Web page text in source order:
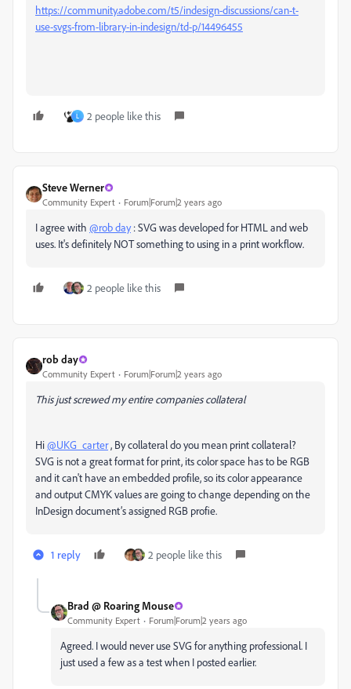
https://community.adobe.com/t5/indesign-discussions/can-t-
use-svgs-from-library-in-indesign/td-p/14496455
L 2 people like this
Steve Werner
Community Expert Forum|Forum|2 years ago
I agree with @rob day: SVG was developed for HTML and web
uses. It's definitely NOT something to using in a print workflow.
2 people like this
rob day
Community Expert Forum|Forum|2 years ago
This just screwed my entire companies collateral
Hi@UKG_carter, By collateral do you mean print collateral?
SVG is not a great format for print, its color space has to be RGB
and it can't have an embedded profile, so its color appearance
and output CMYK values are going to change depending on the
InDesign document’s assigned RGB profie.
1 reply 2 people like this
Brad @ Roaring Mouse
Community Expert Forum|Forum|2 years ago
Agreed. I would never use SVG for anything professional. I
just used a few as a test when I posted earlier.